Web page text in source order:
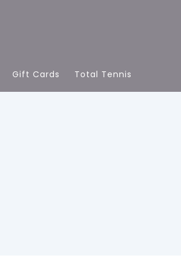
Gift Cards Total Tennis